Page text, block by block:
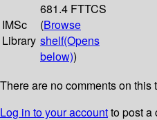
IMSc
Library
681.4 FTTCS
(Browse
shelf(Opens
below))
There are no comments on this
Log in to your accountto post a